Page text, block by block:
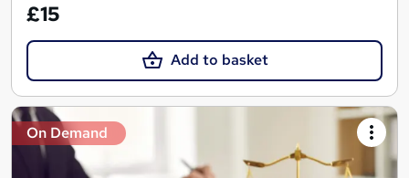
£15
Add to basket
On Demand